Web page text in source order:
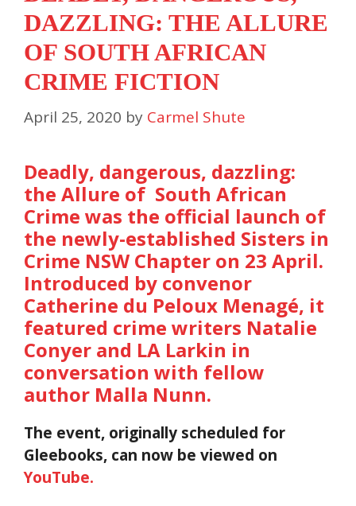
DAZZLING: THE ALLURE
OF SOUTH AFRICAN
CRIME FICTION
April 25, 2020 by Carmel Shute
Deadly, dangerous, dazzling:
the Allure of South African
Crime was the official launch of
the newly-established Sisters in
Crime NSW Chapter on 23 April.
Introduced by convenor
Catherine du Peloux Menagé, it
featured crime writers Natalie
Conyer and LA Larkin in
conversation with fellow
author Malla Nunn.
The event, originally scheduled for
Gleebooks, can now be viewed on
YouTube.